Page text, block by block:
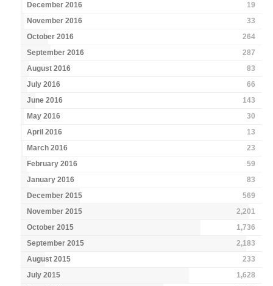
December 2016
19
November 2016
33
October 2016
264
September 2016
287
August 2016
83
July 2016
66
June 2016
143
May 2016
30
April 2016
13
March 2016
23
February 2016
59
January 2016
83
December 2015
569
November 2015
2,201
October 2015
1,736
September 2015
2,183
August 2015
233
July 2015
1,628